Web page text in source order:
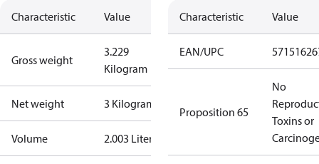
Characteristic Value
Gross weight
3.229
Kilogram
Net weight 3 Kilogram
Volume 2.003 Liter
Characteristic Value
EAN/UPC
Proposition 65
No
Toxins or